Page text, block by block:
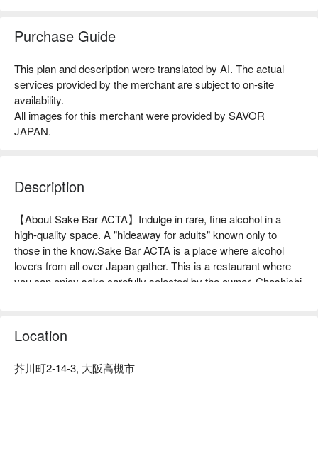
Purchase Guide
This plan and description were translated by AI. The actual
services provided by the merchant are subject to on-site
availability.
All images for this merchant were provided by SAVOR
JAPAN.
Description
【About Sake Bar ACTA】Indulge in rare, fine alcohol in a
high-quality space. A "hideaway for adults" known only to
those in the know.Sake Bar ACTA is a place where alcohol
lovers from all over Japan gather. This is a restaurant where
you can enjoy sake carefully selected by the owner, Choshichi
marriage of sushi and sake made with high-quality seafood
from all over Japan. The restaurant has a calm atmosphere
you can relax and enjoy yourself, and it is not uncommon for
Location
芥川町2-14-3, 大阪高槻市